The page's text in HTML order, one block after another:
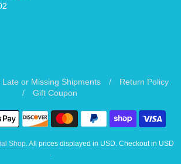
Late or Missing Shipments /
Return Policy
/
Gift Coupon
Shop. All prices displayed in USD. Checkout in USD
.